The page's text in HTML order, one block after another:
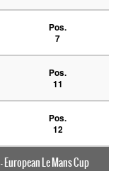
Pos.
7
Pos.
11
Pos.
12
Le Mans Cup